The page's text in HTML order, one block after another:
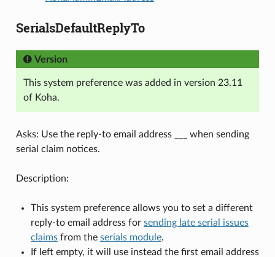
SerialsDefaultReplyTo
Version
This system preference was added in version 23.11
of Koha.
Asks: Use the reply-to email address ___ when sending
serial claim notices.
Description:
This system preference allows you to set a different
reply-to email address for sending late serial issues
claimsfrom the serials module.
If left empty, it will use instead the first email address